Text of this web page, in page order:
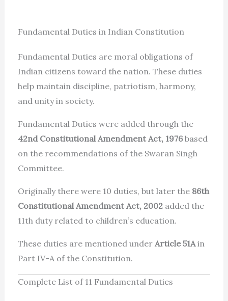
Fundamental Duties in Indian Constitution
Fundamental Duties are moral obligations of
Indian citizens toward the nation. These duties
help maintain discipline, patriotism, harmony,
and unity in society.
Fundamental Duties were added through the
42nd Constitutional Amendment Act, 1976based
on the recommendations of the Swaran Singh
Committee.
Originally there were 10 duties, but later the 86th
Constitutional Amendment Act, 2002added the
11th duty related to children’s education.
These duties are mentioned under Article 51Ain
Part IV-A of the Constitution.
Complete List of 11 Fundamental Duties